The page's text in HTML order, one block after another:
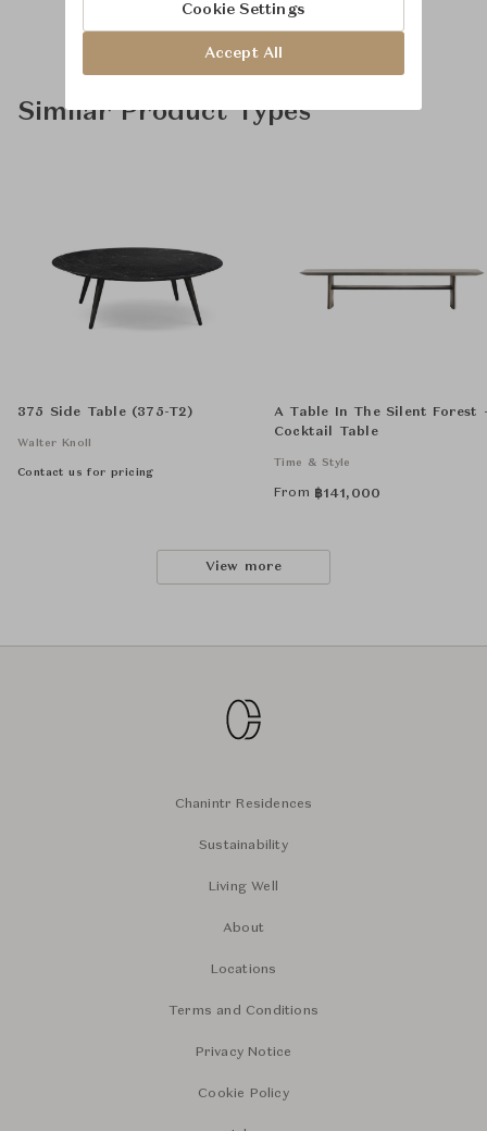
Similar Product Types
375 Side Table (375-T2)
Walter Knoll
Contact us for pricing
A Table In The Silent Forest
Cocktail Table
Time & Style
From ฿141,000
View more
Chanintr Residences
Sustainability
Living Well
About
Locations
Terms and Conditions
Privacy Notice
Cookie Policy
Cookie Settings
Accept All